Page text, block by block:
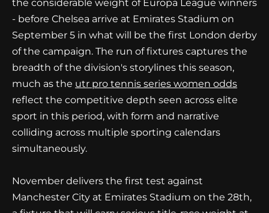
the considerable weight of Europa League winners
- before Chelsea arrive at Emirates Stadium on
September 5 in what will be the first London derby
of the campaign. The run of fixtures captures the
breadth of the division's storylines this season,
much as the utr pro tennis series women odds
reflect the competitive depth seen across elite
sport in this period, with form and narrative
colliding across multiple sporting calendars
simultaneously.
November delivers the first test against
Manchester City at Emirates Stadium on the 28th,